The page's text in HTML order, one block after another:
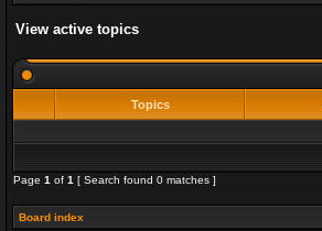
View active topics
Topics
Page 1 of 1 [ Search found 0 matches ]
Board index